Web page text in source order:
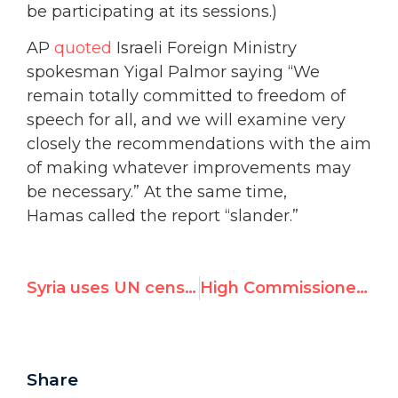
be participating at its sessions.)
AP quoted Israeli Foreign Ministry
spokesman Yigal Palmor saying “We
remain totally committed to freedom of
speech for all, and we will examine very
closely the recommendations with the aim
of making whatever improvements may
be necessary.” At the same time,
Hamas called the report “slander.”
Syria uses UN censure of Canada to deflect attention from its genocide High Commissioner gives propaganda boost for Mugabe
Share